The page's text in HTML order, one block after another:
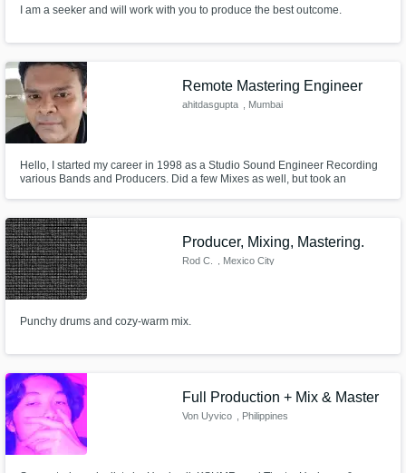
I am a seeker and will work with you to produce the best outcome.
Remote Mastering Engineer
ahitdasgupta , Mumbai
Hello, I started my career in 1998 as a Studio Sound Engineer Recording
various Bands and Producers. Did a few Mixes as well, but took an
Producer, Mixing, Mastering.
Rod C. , Mexico City
Punchy drums and cozy-warm mix.
Full Production + Mix & Master
Von Uyvico , Philippines